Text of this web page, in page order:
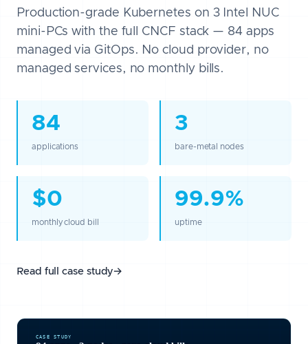
Production-grade Kubernetes on 3 Intel NUC
mini-PCs with the full CNCF stack — 84 apps
managed via GitOps. No cloud provider, no
managed services, no monthly bills.
84
applications
3
bare-metal nodes
$0
monthly cloud bill
99.9%
uptime
Read full case study→